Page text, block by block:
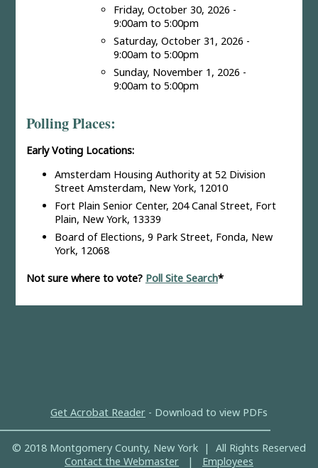
Friday, October 30, 2026 -
9:00am to 5:00pm
Saturday, October 31, 2026 -
9:00am to 5:00pm
Sunday, November 1, 2026 -
9:00am to 5:00pm
Polling Places:
Early Voting Locations:
Amsterdam Housing Authority at 52 Division
Street Amsterdam, New York, 12010
Fort Plain Senior Center, 204 Canal Street, Fort
Plain, New York, 13339
Board of Elections, 9 Park Street, Fonda, New
York, 12068
Not sure where to vote? Poll Site Search*
Get Acrobat Reader - Download to view PDFs
© 2018 Montgomery County, New York | All Rights Reserved
Contact the Webmaster | Employees